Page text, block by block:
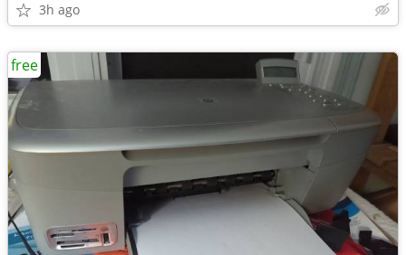
3h ago
free